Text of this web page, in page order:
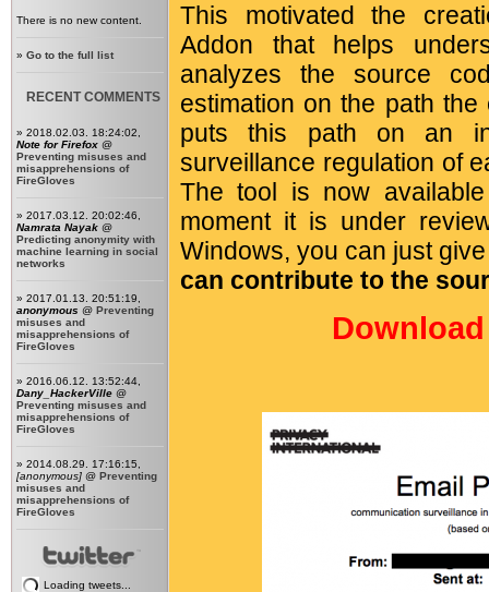
There is no new content.
» Go to the full list
RECENT COMMENTS
» 2018.02.03. 18:24:02,
Note for Firefox @
Preventing misuses and
misapprehensions of
FireGloves
» 2017.03.12. 20:02:46,
Namrata Nayak @
Predicting anonymity with
machine learning in social
networks
» 2017.01.13. 20:51:19,
anonymous @ Preventing
misuses and
misapprehensions of
FireGloves
» 2016.06.12. 13:52:44,
Dany_HackerVille @
Preventing misuses and
misapprehensions of
FireGloves
» 2014.08.29. 17:16:15,
[anonymous] @ Preventing
misuses and
misapprehensions of
FireGloves
Loading tweets...
This motivated the
Addon that helps
analyzes the source
estimation on the path
puts this path on an
surveillance regulation of
The tool is now
moment it is under
Windows, you can just
can contribute to the